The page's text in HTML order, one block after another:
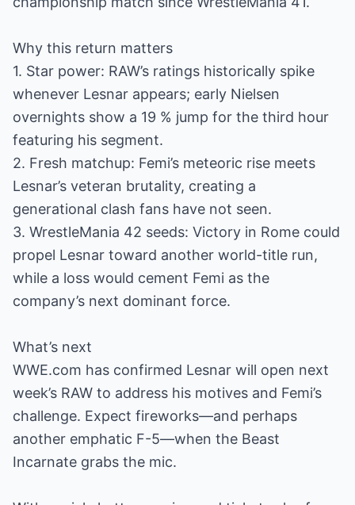
Why this return matters
1. Star power: RAW’s ratings historically spike
whenever Lesnar appears; early Nielsen
overnights show a 19 % jump for the third hour
featuring his segment.
2. Fresh matchup: Femi’s meteoric rise meets
Lesnar’s veteran brutality, creating a
generational clash fans have not seen.
3. WrestleMania 42 seeds: Victory in Rome could
propel Lesnar toward another world-title run,
while a loss would cement Femi as the
company’s next dominant force.
What’s next
WWE.com has confirmed Lesnar will open next
week’s RAW to address his motives and Femi’s
challenge. Expect fireworks—and perhaps
another emphatic F-5—when the Beast
Incarnate grabs the mic.